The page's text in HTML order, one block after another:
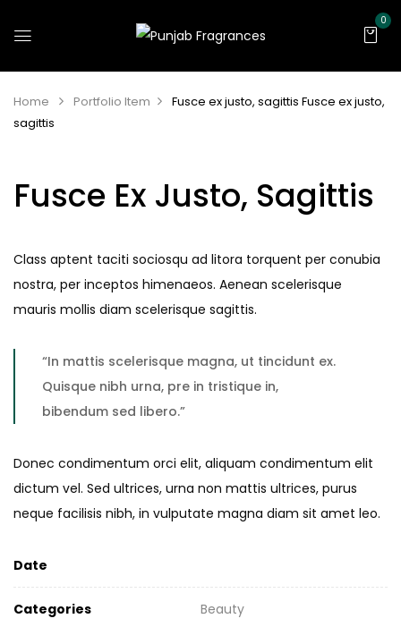
0
Home Portfolio Item Fusce ex justo, sagittis Fusce ex justo,
sagittis
Fusce Ex Justo, Sagittis
Class aptent taciti sociosqu ad litora torquent per conubia
nostra, per inceptos himenaeos. Aenean scelerisque
mauris mollis diam scelerisque sagittis.
“In mattis scelerisque magna, ut tincidunt ex.
Quisque nibh urna, pre in tristique in,
bibendum sed libero.”
Donec condimentum orci elit, aliquam condimentum elit
dictum vel. Sed ultrices, urna non mattis ultrices, purus
neque facilisis nibh, in vulputate magna diam sit amet leo.
Date
Categories Beauty